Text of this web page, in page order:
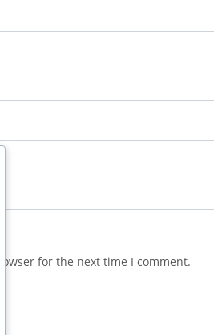
for the next time I comment.